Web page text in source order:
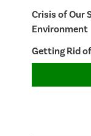
Crisis of Our
Environment
Getting Rid